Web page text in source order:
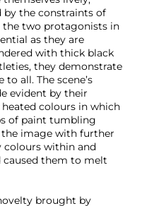
by the constraints of
the two protagonists in
as they are
with thick black
they demonstrate
all. The scene’s
evident by their
colours in which
of paint tumbling
image with further
colours within and
them to melt
brought by